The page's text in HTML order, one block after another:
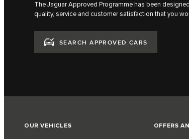
The Jaguar Approved Programme has been
quality, service and customer satisfaction that you
SEARCH APPROVED CARS
OUR VEHICLES OFFERS